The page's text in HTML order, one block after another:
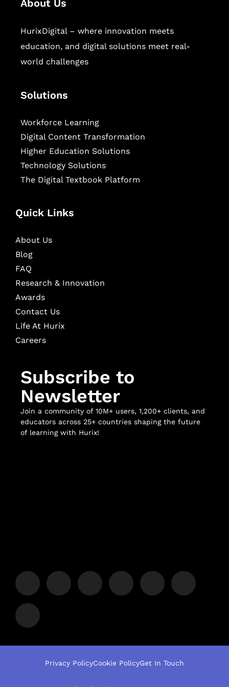
About Us
HurixDigital – where innovation meets
education, and digital solutions meet real-
world challenges
Solutions
Workforce Learning
Digital Content Transformation
Higher Education Solutions
Technology Solutions
The Digital Textbook Platform
Quick Links
About Us
Blog
FAQ
Research & Innovation
Awards
Contact Us
Life At Hurix
Careers
Subscribe to
Newsletter
Join a community of 10M+ users, 1,200+ clients, and
educators across 25+ countries shaping the future
of learning with Hurix!
Privacy PolicyCookie PolicyGet In Touch